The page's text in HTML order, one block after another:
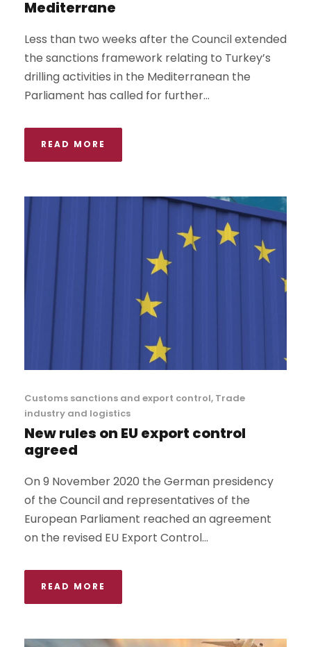
Mediterrane
Less than two weeks after the Council extended
the sanctions framework relating to Turkey’s
drilling activities in the Mediterranean the
Parliament has called for further...
READ MORE
Customs sanctions and export control, Trade
industry and logistics
New rules on EU export control
agreed
On 9 November 2020 the German presidency
of the Council and representatives of the
European Parliament reached an agreement
on the revised EU Export Control...
READ MORE